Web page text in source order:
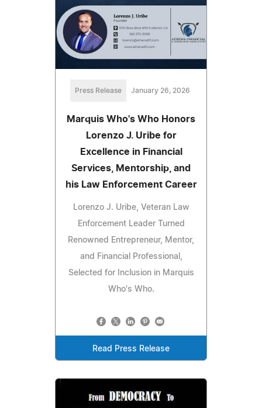
Press Release January 26, 2026
Marquis Who's Who Honors
Lorenzo J. Uribe for
Excellence in Financial
Services, Mentorship, and
his Law Enforcement Career
Lorenzo J. Uribe, Veteran Law
Enforcement Leader Turned
Renowned Entrepreneur, Mentor,
and Financial Professional,
Selected for Inclusion in Marquis
Who's Who.
Read Press Release